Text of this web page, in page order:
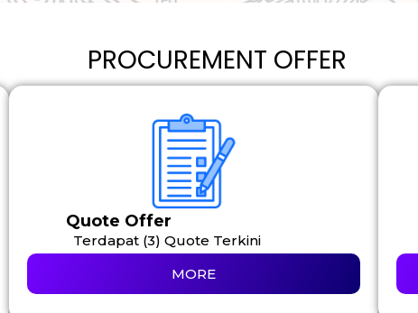
PROCUREMENT OFFER
Quote Offer
Terdapat (3) Quote Terkini
MORE